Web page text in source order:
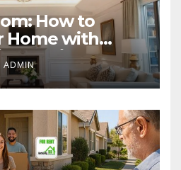
How to
Home with
Design
ADMIN